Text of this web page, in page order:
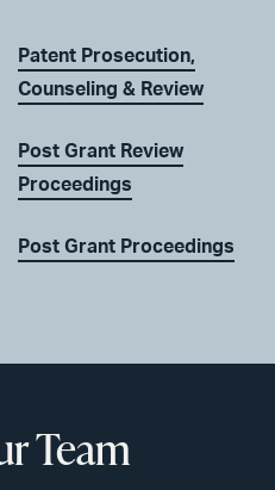
Patent Prosecution,
Counseling & Review
Post Grant Review
Proceedings
Post Grant Proceedings
Team